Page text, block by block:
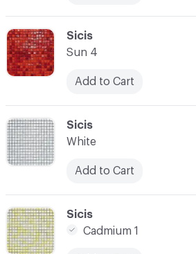
C-000018
Sicis
White
Add to Cart
C-000017
Sicis
Sun 4
Add to Cart
C-000019
Sicis
Cadmium 1